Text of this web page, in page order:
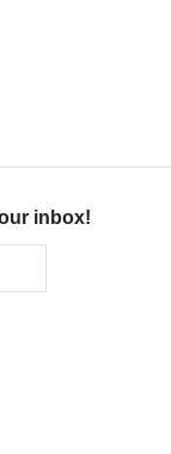
inbox!